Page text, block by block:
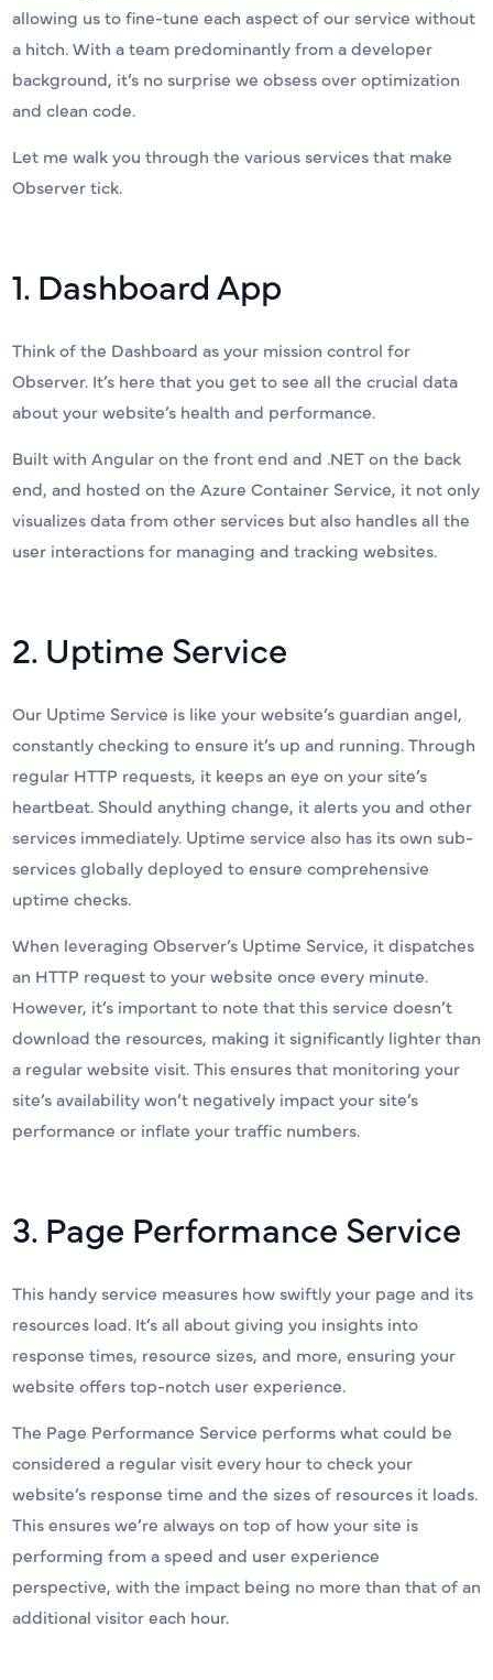
allowing us to fine-tune each aspect of our service without
a hitch. With a team predominantly from a developer
background, it’s no surprise we obsess over optimization
and clean code.
Let me walk you through the various services that make
Observer tick.
1. Dashboard App
Think of the Dashboard as your mission control for
Observer. It’s here that you get to see all the crucial data
about your website’s health and performance.
Built with Angular on the front end and .NET on the back
end, and hosted on the Azure Container Service, it not only
visualizes data from other services but also handles all the
user interactions for managing and tracking websites.
2. Uptime Service
Our Uptime Service is like your website’s guardian angel,
constantly checking to ensure it’s up and running. Through
regular HTTP requests, it keeps an eye on your site’s
heartbeat. Should anything change, it alerts you and other
services immediately. Uptime service also has its own sub-
services globally deployed to ensure comprehensive
uptime checks.
When leveraging Observer’s Uptime Service, it dispatches
an HTTP request to your website once every minute.
However, it’s important to note that this service doesn’t
download the resources, making it significantly lighter than
a regular website visit. This ensures that monitoring your
site’s availability won’t negatively impact your site’s
performance or inflate your traffic numbers.
3. Page Performance Service
This handy service measures how swiftly your page and its
resources load. It’s all about giving you insights into
response times, resource sizes, and more, ensuring your
website offers top-notch user experience.
The Page Performance Service performs what could be
considered a regular visit every hour to check your
website’s response time and the sizes of resources it loads.
This ensures we’re always on top of how your site is
performing from a speed and user experience
perspective, with the impact being no more than that of an
additional visitor each hour.